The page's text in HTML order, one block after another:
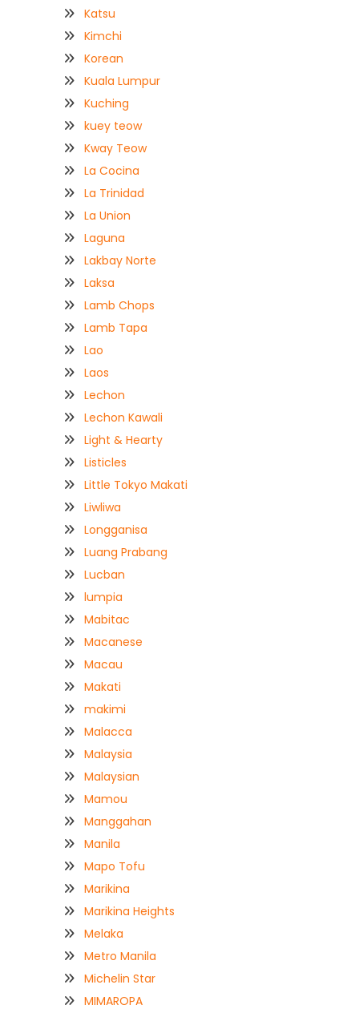
Katsu
Kimchi
Korean
Kuala Lumpur
Kuching
kuey teow
Kway Teow
La Cocina
La Trinidad
La Union
Laguna
Lakbay Norte
Laksa
Lamb Chops
Lamb Tapa
Lao
Laos
Lechon
Lechon Kawali
Light & Hearty
Listicles
Little Tokyo Makati
Liwliwa
Longganisa
Luang Prabang
Lucban
lumpia
Mabitac
Macanese
Macau
Makati
makimi
Malacca
Malaysia
Malaysian
Mamou
Manggahan
Manila
Mapo Tofu
Marikina
Marikina Heights
Melaka
Metro Manila
Michelin Star
MIMAROPA